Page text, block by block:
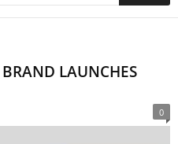
LAUNCHES
0